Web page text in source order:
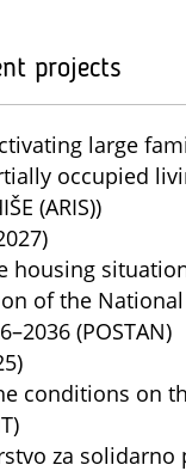
projects
large
occupied
(ARIS))
housing
of the
(POSTAN)
conditions on
za